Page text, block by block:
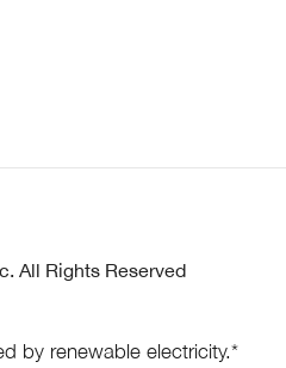
All Rights Reserved
by renewable electricity.*